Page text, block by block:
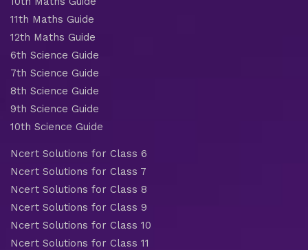
11th Maths Guide
12th Maths Guide
6th Science Guide
7th Science Guide
8th Science Guide
9th Science Guide
10th Science Guide
Ncert Solutions for Class 6
Ncert Solutions for Class 7
Ncert Solutions for Class 8
Ncert Solutions for Class 9
Ncert Solutions for Class 10
Ncert Solutions for Class 11